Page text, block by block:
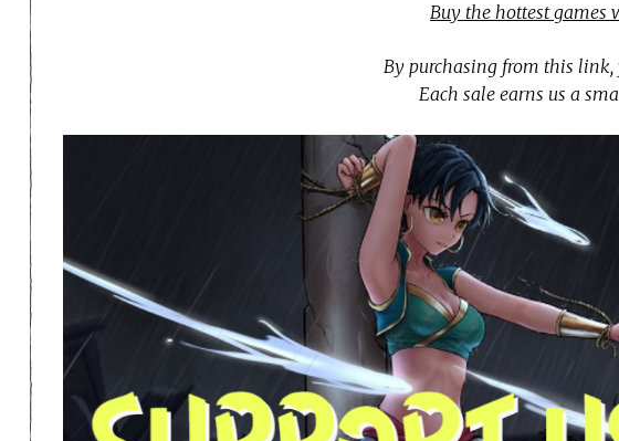
Buy the hottest games
By purchasing from this link,
Each sale earns us a